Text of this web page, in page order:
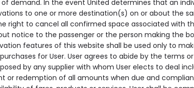
demand. In the event United determines that an
to one or more destination(s) on or about the
right to cancel all confirmed space associated with
notice to the passenger or the person making the
features of this website shall be used only to
for User. User agrees to abide by the terms or
by any supplier with whom User elects to deal
or redemption of all amounts when due and